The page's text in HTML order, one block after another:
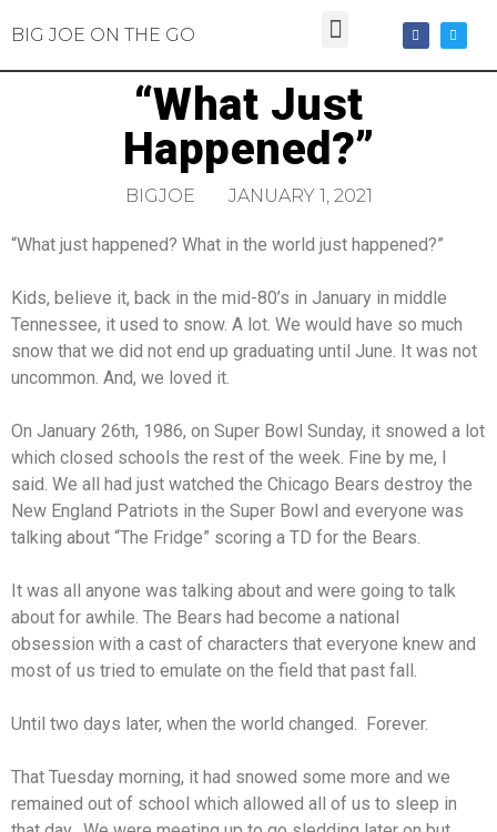
BIG JOE ON THE GO
“What Just
Happened?”
BIGJOE JANUARY 1, 2021
“What just happened? What in the world just happened?”
Kids, believe it, back in the mid-80’s in January in middle
Tennessee, it used to snow. A lot. We would have so much
snow that we did not end up graduating until June. It was not
uncommon. And, we loved it.
On January 26th, 1986, on Super Bowl Sunday, it snowed a lot
which closed schools the rest of the week. Fine by me, I
said. We all had just watched the Chicago Bears destroy the
New England Patriots in the Super Bowl and everyone was
talking about “The Fridge” scoring a TD for the Bears.
It was all anyone was talking about and were going to talk
about for awhile. The Bears had become a national
obsession with a cast of characters that everyone knew and
most of us tried to emulate on the field that past fall.
Until two days later, when the world changed. Forever.
That Tuesday morning, it had snowed some more and we
remained out of school which allowed all of us to sleep in